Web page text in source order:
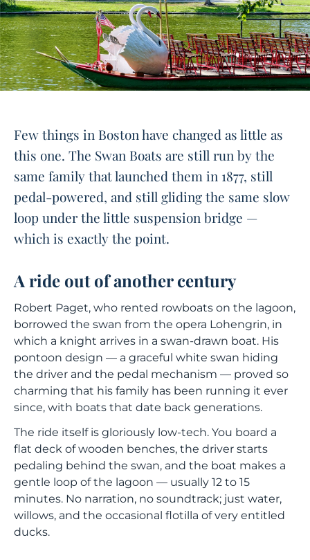
Few things in Boston have changed as little as
this one. The Swan Boats are still run by the
same family that launched them in 1877, still
pedal-powered, and still gliding the same slow
loop under the little suspension bridge —
which is exactly the point.
A ride out of another century
Robert Paget, who rented rowboats on the lagoon,
borrowed the swan from the opera Lohengrin, in
which a knight arrives in a swan-drawn boat. His
pontoon design — a graceful white swan hiding
the driver and the pedal mechanism — proved so
charming that his family has been running it ever
since, with boats that date back generations.
The ride itself is gloriously low-tech. You board a
flat deck of wooden benches, the driver starts
pedaling behind the swan, and the boat makes a
gentle loop of the lagoon — usually 12 to 15
minutes. No narration, no soundtrack; just water,
willows, and the occasional flotilla of very entitled
ducks.